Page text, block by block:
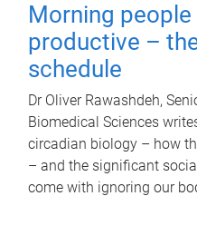
Morning
productive –
schedule
Dr Oliver Rawashdeh,
Biomedical Sciences
circadian biology – how
– and the significant
come with ignoring our